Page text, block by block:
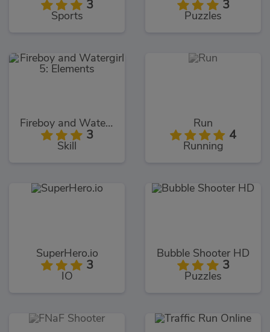
3
Sports
3
Puzzles
Fireboy and Watergirl 5: Elements
3
Skill
Run
4
Running
SuperHero.io
3
IO
Bubble Shooter HD
3
Puzzles